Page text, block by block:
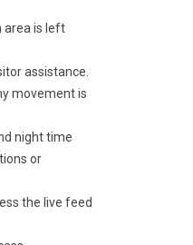
area is left
assistance.
movement is
night time
or
the live feed